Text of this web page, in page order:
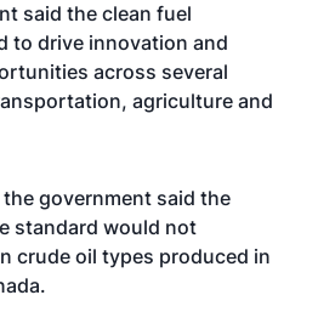
said the clean fuel
to drive innovation and
across several
agriculture and
government said the
standard would not
crude oil types produced in